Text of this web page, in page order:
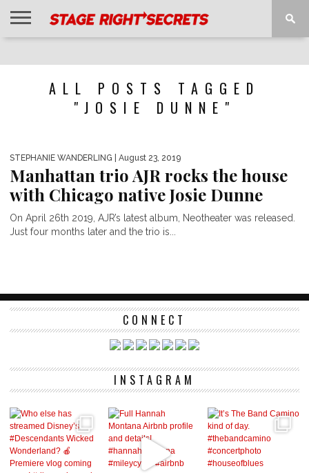
ALL POSTS TAGGED
"JOSIE DUNNE"
STEPHANIE WANDERLING | August 23, 2019
Manhattan trio AJR rocks the house
with Chicago native Josie Dunne
On April 26th 2019, AJR’s latest album, Neotheater was released.
Just four months later and the trio is...
CONNECT
INSTAGRAM